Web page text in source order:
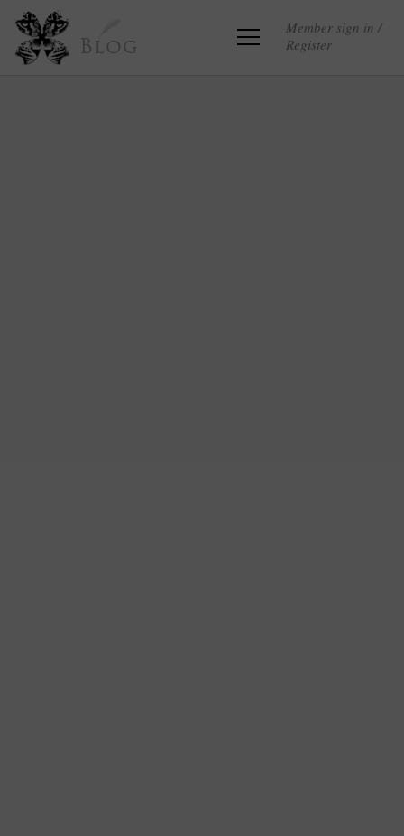
Blog
Member sign in /
Register